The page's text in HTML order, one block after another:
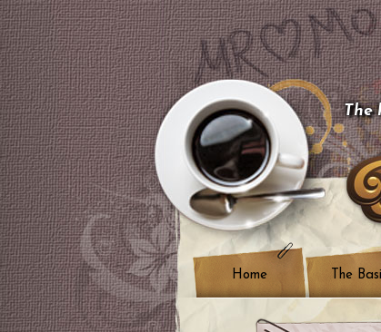
The
Home The